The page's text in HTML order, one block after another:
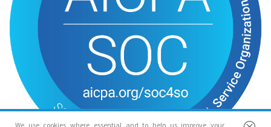
We use cookies where essential and to help us improve your